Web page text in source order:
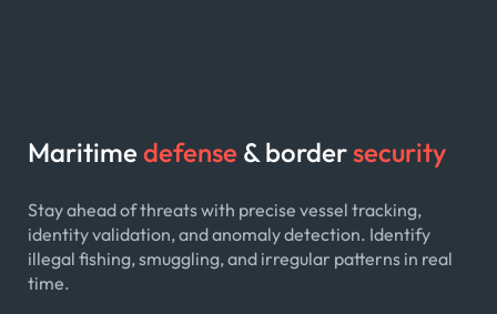
Maritimedefense& bordersecurity
Stay ahead of threats with precise vessel tracking,
identity validation, and anomaly detection. Identify
illegal fishing, smuggling, and irregular patterns in real
time.